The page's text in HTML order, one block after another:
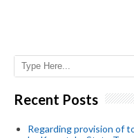
Recent Posts
Regarding provision of